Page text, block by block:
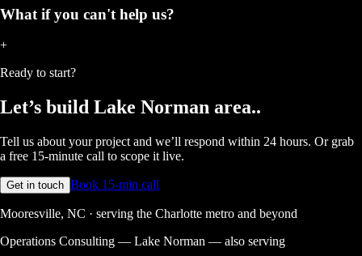
What if you can't help us?
+
Ready to start?
Let’s build Lake Norman area..
Tell us about your project and we’ll respond within 24 hours. Or grab
a free 15-minute call to scope it live.
Get in touch Book 15-min call
Mooresville, NC · serving the Charlotte metro and beyond
Operations Consulting — Lake Norman — also serving